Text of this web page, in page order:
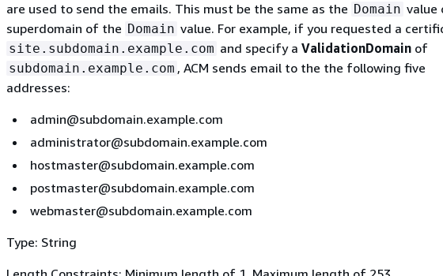
are used to send the emails. This must be the same as the Domain value
superdomain of the Domain value. For example, if you requested a
site.subdomain.example.com and specify a ValidationDomainof
subdomain.example.com , ACM sends email to the the following five
addresses:
admin@subdomain.example.com
administrator@subdomain.example.com
hostmaster@subdomain.example.com
postmaster@subdomain.example.com
webmaster@subdomain.example.com
Type: String